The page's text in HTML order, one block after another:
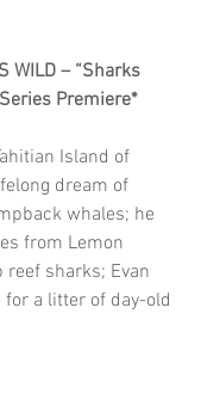
WILD – “Sharks
Premiere*
Island of
dream of
whales; he
from Lemon
sharks; Evan
a litter of day-old